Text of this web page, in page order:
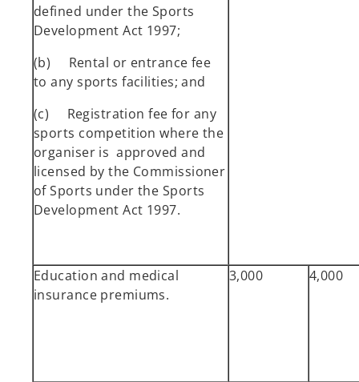
defined under the Sports
Development Act 1997;
(b) Rental or entrance fee
to any sports facilities; and
(c) Registration fee for any
sports competition where the
organiser is approved and
licensed by the Commissioner
of Sports under the Sports
Development Act 1997.
Education and medical
insurance premiums.
3,000 4,000